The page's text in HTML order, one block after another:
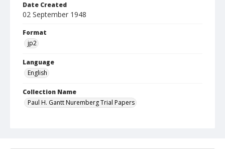
Date Created
02 September 1948
Format
jp2
Language
English
Collection Name
Paul H. Gantt Nuremberg Trial Papers